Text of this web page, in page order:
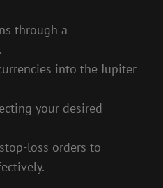
through a
into the Jupiter
your desired
loss orders to